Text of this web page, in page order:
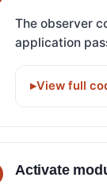
The observer
application
View full
Activate